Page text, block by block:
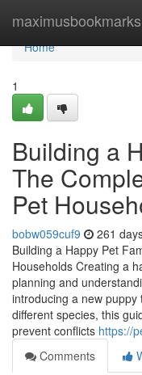
maximusbookmarks
Home
Home
1
Building a
The
Pet
bobw059cuf9 261
Building a Happy Pet
Households Creating a
planning and
introducing a new
different species, this
prevent conflicts https://
Comments